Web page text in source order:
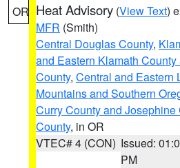
OR Heat Advisory (View Text)
MFR (Smith)
Central Douglas County,
and Eastern Klamath
County, Central and Eastern
Mountains and Southern
Curry County and Josephine
County, in OR
VTEC# 4 (CON) Issued:
PM